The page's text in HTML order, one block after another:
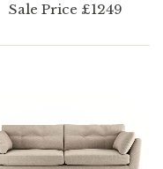
Sale Price £1249